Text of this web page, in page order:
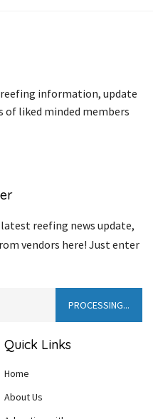
information, update
of liked minded members
reefing news update,
vendors here! Just enter
Quick Links
Home
About Us